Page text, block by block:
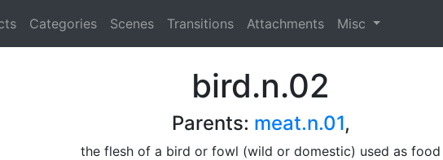
Categories Scenes Transitions Attachments Misc
bird.n.02
Parents: meat.n.01,
the flesh of a bird or fowl (wild or domestic) used as food